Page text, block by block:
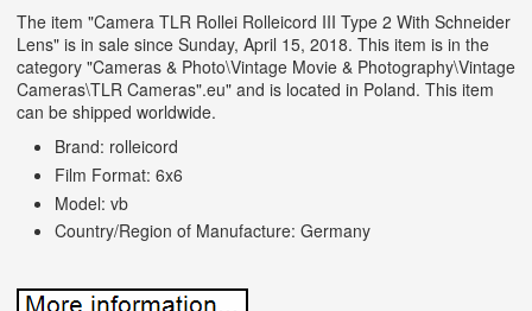
The item "Camera TLR Rollei Rolleicord III Type 2 With Schneider
Lens" is in sale since Sunday, April 15, 2018. This item is in the
category "Cameras & Photo\Vintage Movie & Photography\Vintage
Cameras\TLR Cameras".eu" and is located in Poland. This item
can be shipped worldwide.
Brand: rolleicord
Film Format: 6x6
Model: vb
Country/Region of Manufacture: Germany